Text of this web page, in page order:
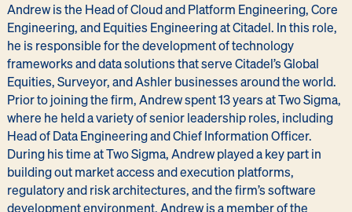
Andrew is the Head of Cloud and Platform Engineering, Core
Engineering, and Equities Engineering at Citadel. In this role,
he is responsible for the development of technology
frameworks and data solutions that serve Citadel’s Global
Equities, Surveyor, and Ashler businesses around the world.
Prior to joining the firm, Andrew spent 13 years at Two Sigma,
where he held a variety of senior leadership roles, including
Head of Data Engineering and Chief Information Officer.
During his time at Two Sigma, Andrew played a key part in
building out market access and execution platforms,
regulatory and risk architectures, and the firm’s software
development environment. Andrew is a member of the